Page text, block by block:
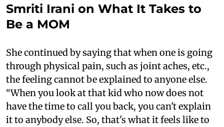
Smriti Irani on What It Takes to
Be a MOM
She continued by saying that when one is going
through physical pain, such as joint aches, etc.,
the feeling cannot be explained to anyone else.
“When you look at that kid who now does not
have the time to call you back, you can't explain
it to anybody else. So, that's what it feels like to